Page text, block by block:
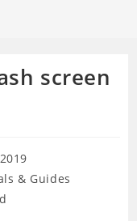
screen
& Guides